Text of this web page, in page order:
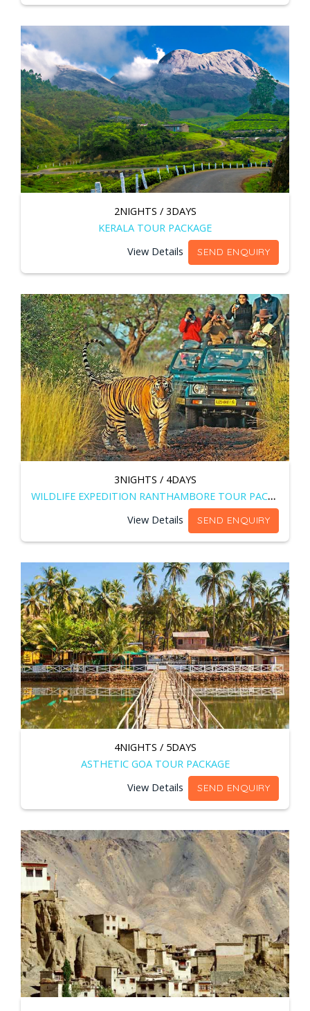
2NIGHTS / 3DAYS
KERALA TOUR PACKAGE
View Details
SEND ENQUIRY
3NIGHTS / 4DAYS
WILDLIFE EXPEDITION RANTHAMBORE TOUR PACKAGE
View Details
SEND ENQUIRY
4NIGHTS / 5DAYS
ASTHETIC GOA TOUR PACKAGE
View Details
SEND ENQUIRY